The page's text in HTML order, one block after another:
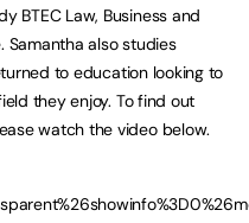
BTEC Law, Business and
Samantha also studies
to education looking to
they enjoy. To find out
watch the video below.